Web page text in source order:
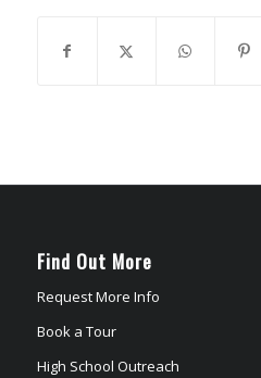
Find Out More
Request More Info
Book a Tour
High School Outreach